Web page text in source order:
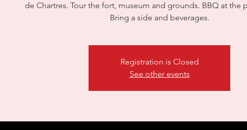
de Chartres. Tour the fort, museum and grounds. BBQ at the
Bring a side and beverages.
Registration is Closed
See other events